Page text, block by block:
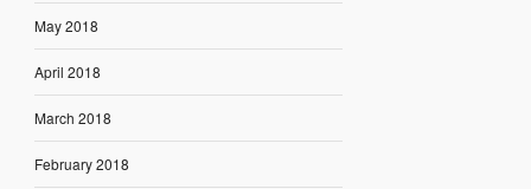
May 2018
April 2018
March 2018
February 2018